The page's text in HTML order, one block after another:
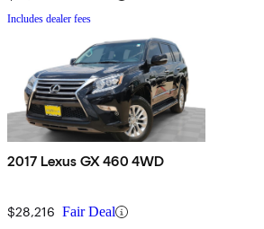
Includes dealer fees
2017 Lexus GX 460 4WD
$28,216 Fair Deal